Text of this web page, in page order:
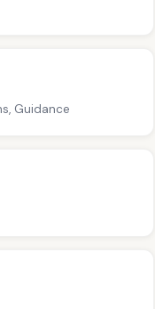
Guidance